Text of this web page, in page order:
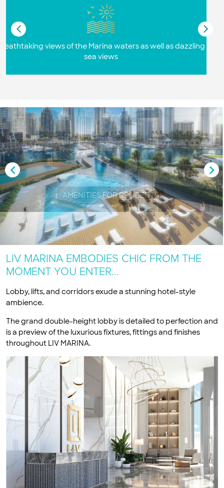
dazzling
Premium European kitchens with the latest
appliances and finishes
AMENITIES FOR RESIDENTS
LIV MARINA EMBODIES CHIC FROM THE
MOMENT YOU ENTER…
Lobby, lifts, and corridors exude a stunning hotel-style
ambience.
The grand double-height lobby is detailed to perfection and
is a preview of the luxurious fixtures, fittings and finishes
throughout LIV MARINA.